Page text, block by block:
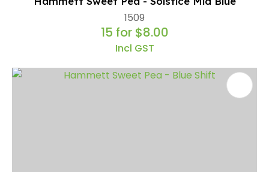
1509
15 for $8.00
Incl GST